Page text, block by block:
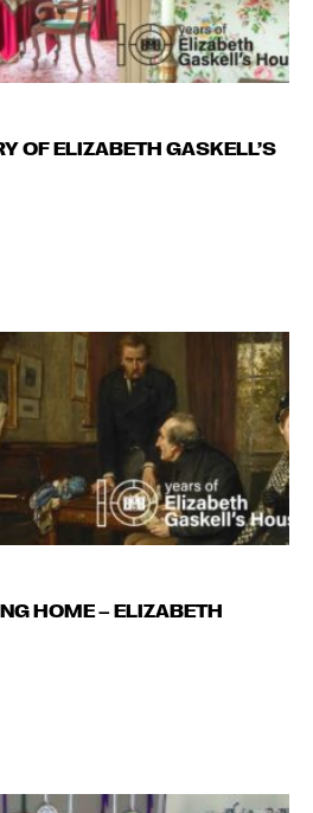
OF ELIZABETH GASKELL’S
HOME – ELIZABETH